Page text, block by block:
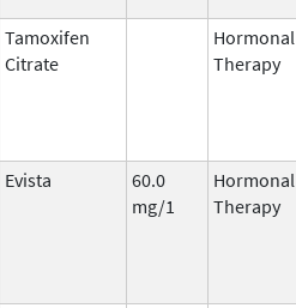
Tamoxifen
Citrate
Hormonal
Therapy
Evista
60.0
mg/1
Hormonal
Therapy